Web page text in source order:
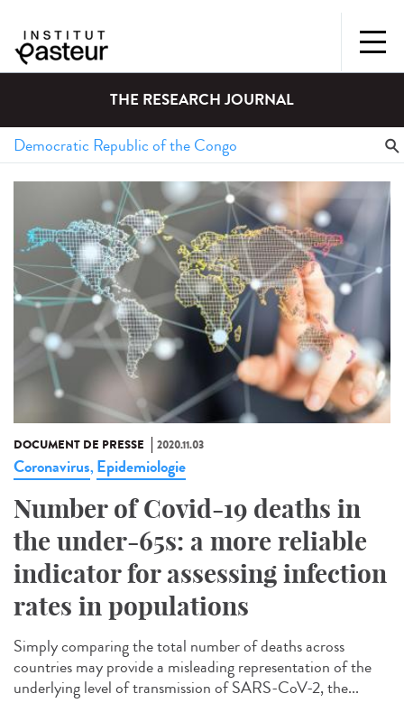
THE RESEARCH JOURNAL
DOCUMENT DE PRESSE 2020.11.03
Coronavirus, Epidemiologie
Number of Covid-19 deaths in
the under-65s: a more reliable
indicator for assessing infection
rates in populations
Simply comparing the total number of deaths across
countries may provide a misleading representation of the
underlying level of transmission of SARS-CoV-2, the...